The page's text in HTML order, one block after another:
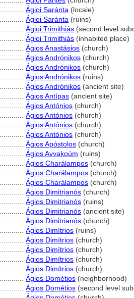
Ágioi Saránta (locale)
Ágioi Saránta (ruins)
Ágioi Trimithiás (second level
Ágioi Trimithiás (inhabited place)
Ágios Anastásios (church)
Ágios Andrónikos (church)
Ágios Andrónikos (church)
Ágios Andrónikos (ruins)
Ágios Andrónikos (ancient site)
Ágios Antípas (ancient site)
Ágios Antónios (church)
Ágios Antónios (church)
Ágios Antónios (church)
Ágios Antónios (church)
Ágios Apóstolos (church)
Ágios Avvakoúm (ruins)
Ágios Charálampos (church)
Ágios Charálampos (church)
Ágios Charálampos (church)
Ágios Dimitrianós (church)
Ágios Dimitrianós (ruins)
Ágios Dimitrianós (ancient site)
Ágios Dimitrianós (church)
Ágios Dimítrios (ruins)
Ágios Dimítrios (church)
Ágios Dimítrios (church)
Ágios Dimítrios (church)
Ágios Dimítrios (church)
Ágios Dométios (neighborhood)
Ágios Dométios (second level